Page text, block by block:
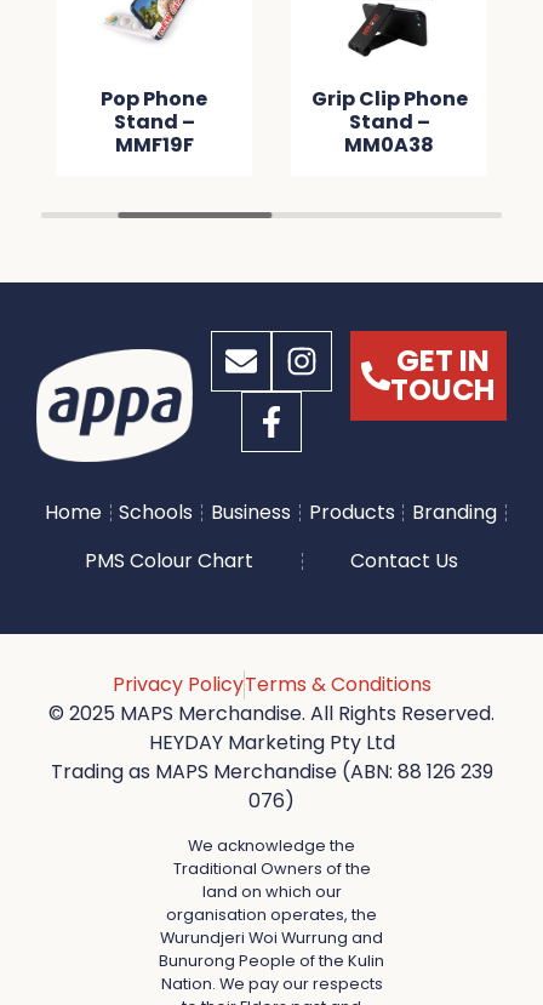
Pop Phone
Stand –
MMF19F
Grip Clip Phone
Stand –
MM0A38
GET IN
TOUCH
Home Schools Business Products
Branding
PMS Colour Chart
Contact Us
Privacy PolicyTerms & Conditions
© 2025 MAPS Merchandise. All Rights Reserved.
HEYDAY Marketing Pty Ltd
Trading as MAPS Merchandise (ABN: 88 126 239
076)
We acknowledge the
Traditional Owners of the
land on which our
organisation operates, the
Wurundjeri Woi Wurrung and
Bunurong People of the Kulin
Nation. We pay our respects